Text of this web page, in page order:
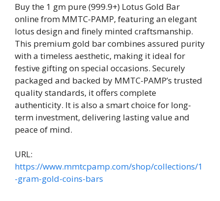
Buy the 1 gm pure (999.9+) Lotus Gold Bar
online from MMTC-PAMP, featuring an elegant
lotus design and finely minted craftsmanship.
This premium gold bar combines assured purity
with a timeless aesthetic, making it ideal for
festive gifting on special occasions. Securely
packaged and backed by MMTC-PAMP’s trusted
quality standards, it offers complete
authenticity. It is also a smart choice for long-
term investment, delivering lasting value and
peace of mind.
URL:
https://www.mmtcpamp.com/shop/collections/1
-gram-gold-coins-bars